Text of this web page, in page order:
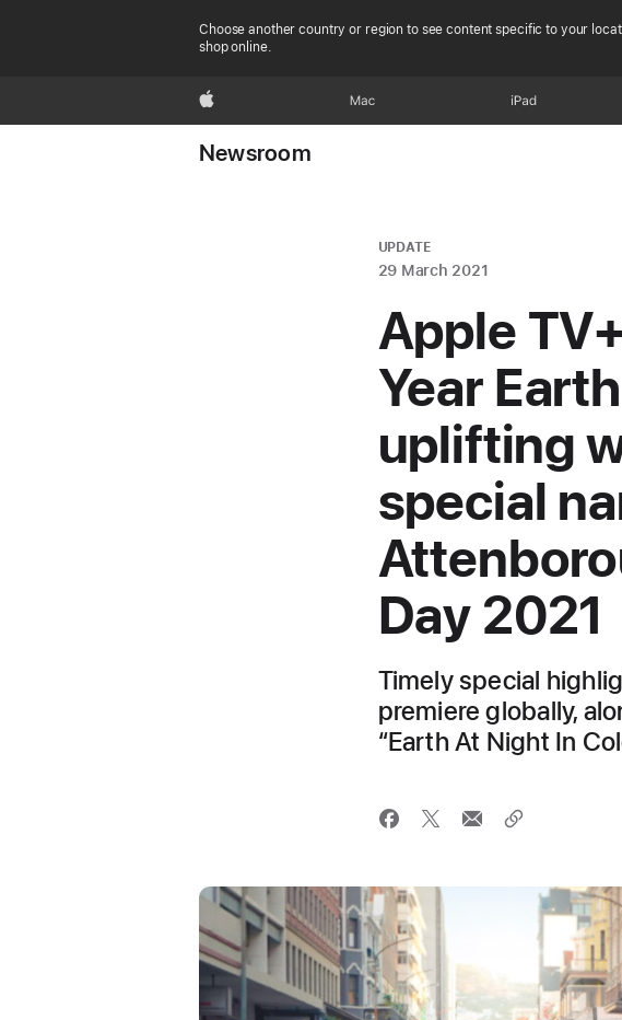
Choose another country or region to see content specific to your
shop online.
Apple Mac iPad
Newsroom
UPDATE
29 March 2021
Apple
Year
uplifting
special
Day 2021
Timely special
premiere globally,
“Earth At Night In